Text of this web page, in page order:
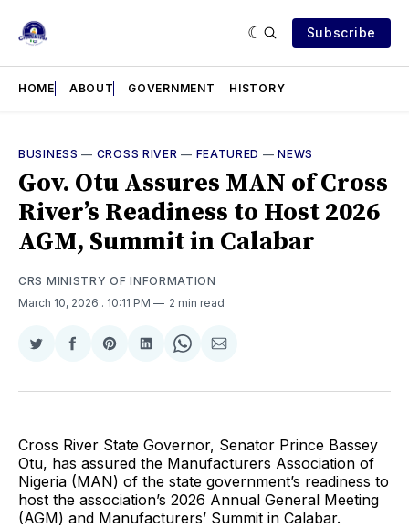
Subscribe
HOME ABOUT GOVERNMENT HISTORY
BUSINESS — CROSS RIVER — FEATURED —NEWS
Gov. Otu Assures MAN of Cross
River’s Readiness to Host 2026
AGM, Summit in Calabar
CRS MINISTRY OF INFORMATION
March 10, 2026 . 10:11 PM 2 min read
Share
Twitter
Share
Facebook
Share
Pinterest
Share
LinkedIn
Share
WhatsApp
Share
Email
Cross River State Governor, Senator Prince Bassey
Otu, has assured the Manufacturers Association of
Nigeria (MAN) of the state government’s readiness to
host the association’s 2026 Annual General Meeting
(AGM) and Manufacturers’ Summit in Calabar.